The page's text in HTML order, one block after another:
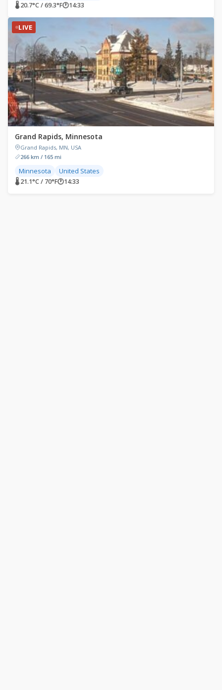
🌡 20.7°C / 69.3°F🕐14:33
LIVE
Grand Rapids, Minnesota
Grand Rapids, MN, USA
266 km / 165 mi
Minnesota United States
🌡 21.1°C / 70°F🕐14:33